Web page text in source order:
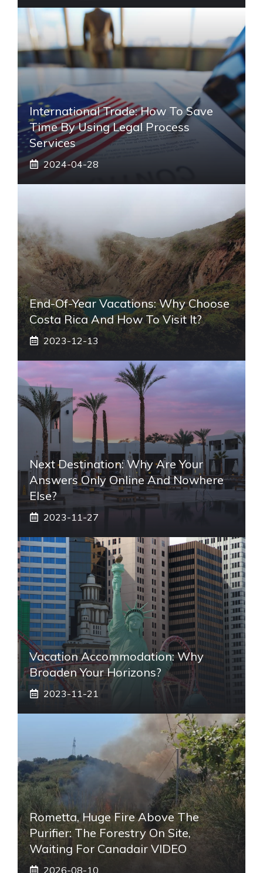
International Trade: How To Save
Time By Using Legal Process
Services
2024-04-28
End-Of-Year Vacations: Why Choose
Costa Rica And How To Visit It?
2023-12-13
Next Destination: Why Are Your
Answers Only Online And Nowhere
Else?
2023-11-27
Vacation Accommodation: Why
Broaden Your Horizons?
2023-11-21
Rometta, Huge Fire Above The
Purifier: The Forestry On Site,
Waiting For Canadair VIDEO
2026-08-10